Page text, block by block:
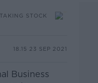
TAKING STOCK
18.15 23 SEP 2021
Business